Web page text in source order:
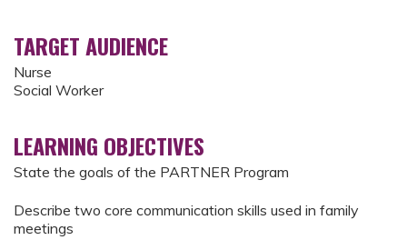
TARGET AUDIENCE
Nurse
Social Worker
LEARNING OBJECTIVES
State the goals of the PARTNER Program
Describe two core communication skills used in family
meetings